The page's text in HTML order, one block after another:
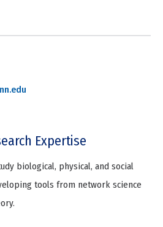
Expertise
biological, physical, and social
tools from network science